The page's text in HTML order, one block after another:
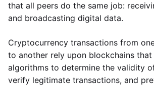
that all peers do the same job:
and broadcasting digital data.
Cryptocurrency transactions from
to another rely upon blockchains that
algorithms to determine the validity
verify legitimate transactions, and